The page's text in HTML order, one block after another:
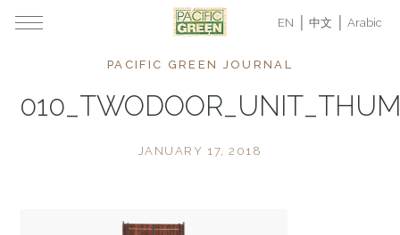
EN 中文 Arabic
PACIFIC GREEN JOURNAL
JANUARY 17, 2018